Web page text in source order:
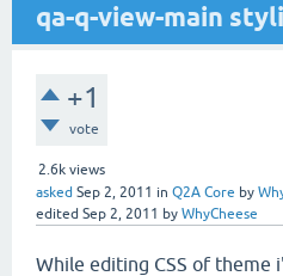
qa-q-view-main
+1
vote
2.6k views
asked Sep 2, 2011 in Q2A Core by
edited Sep 2, 2011 by WhyCheese
While editing CSS of theme